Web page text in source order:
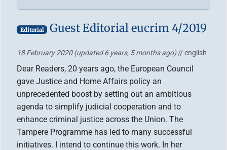
Editorial Guest Editorial eucrim 4/2019
18 February 2020(updated 6 years, 5 months ago)// english
Dear Readers, 20 years ago, the European Council
gave Justice and Home Affairs policy an
unprecedented boost by setting out an ambitious
agenda to simplify judicial cooperation and to
enhance criminal justice across the Union. The
Tampere Programme has led to many successful
initiatives. I intend to continue this work. In her